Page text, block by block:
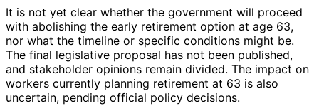
It is not yet clear whether the government will proceed
with abolishing the early retirement option at age 63,
nor what the timeline or specific conditions might be.
The final legislative proposal has not been published,
and stakeholder opinions remain divided. The impact on
workers currently planning retirement at 63 is also
uncertain, pending official policy decisions.